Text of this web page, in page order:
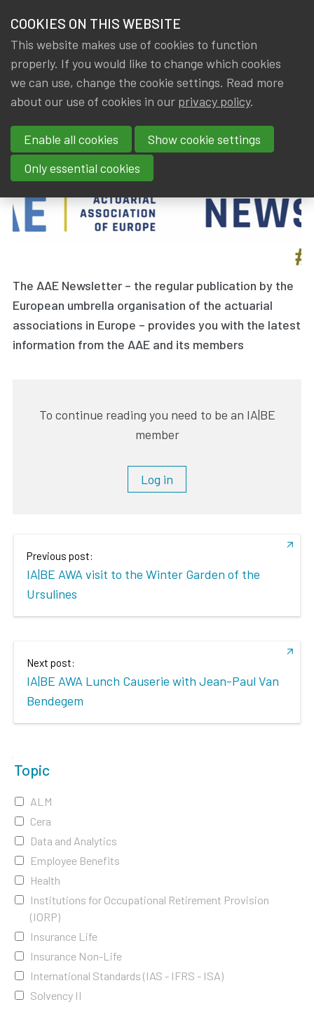
NEWS & KNOWLEDGE
GROUPS
EVENTS
TRAININGS
CONTACT
MY IA|BE
members
News & Knowledge AAE Newsletter May 2026
AAE Newsletter May 2026
By
IA|BE Dated
20 May 2026
The AAE Newsletter – the regular publication by the
European umbrella organisation of the actuarial
associations in Europe – provides you with the latest
information from the AAE and its members
To continue reading you need to be an IA|BE
member
Log in
Previous post:
IA|BE AWA visit to the Winter Garden of the
Ursulines
Next post:
IA|BE AWA Lunch Causerie with Jean-Paul Van
Bendegem
Topic
ALM
Cera
Data and Analytics
Employee Benefits
Health
Institutions for Occupational Retirement Provision
(IORP)
Insurance Life
Insurance Non-Life
International Standards (IAS - IFRS - ISA)
Solvency II
COOKIES ON THIS WEBSITE
This website makes use of cookies to function
properly. If you would like to change which cookies
we can use, change the cookie settings. Read more
about our use of cookies in our privacy policy.
Enable all cookies
Show cookie settings
Only essential cookies